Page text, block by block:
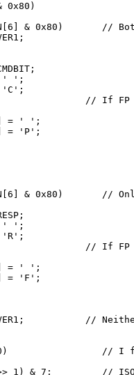
0x80)
& 0x80)       //
';
// If FP
= ' ';
= 'P';
& 0x80)       //
';
// If FP
= ' ';
= 'F';
//
// I
1) & 7;         //